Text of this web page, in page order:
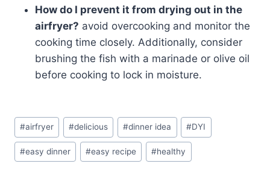
How do I prevent it from drying out in the
airfryer? avoid overcooking and monitor the
cooking time closely. Additionally, consider
brushing the fish with a marinade or olive oil
before cooking to lock in moisture.
Post
Tags:
#airfryer #delicious #dinner idea #DYI
#easy dinner #easy recipe #healthy